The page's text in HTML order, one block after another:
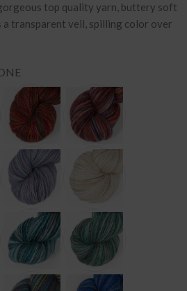
top quality yarn, buttery soft
a transparent veil, spilling color over